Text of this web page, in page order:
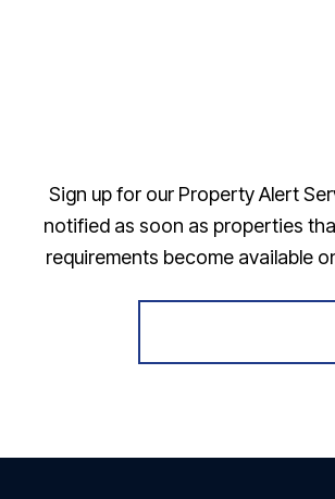
Sign up for our Property Alert
notified as soon as properties
requirements become available